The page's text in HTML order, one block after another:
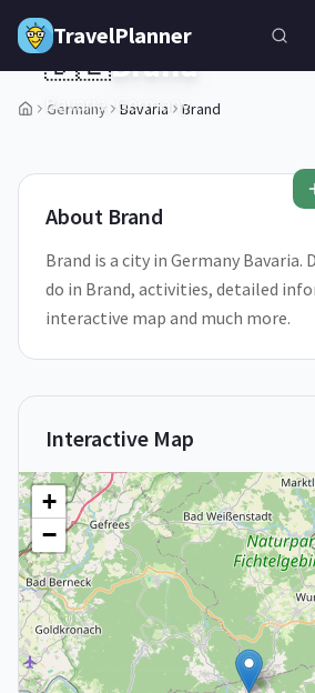
Skip to main content
TravelPlanner
Germany Bavaria Brand
1/5
🇩🇪Brand
Bavaria,Germany
About Brand
Brand is a city in Germany Bavaria.
do in Brand, activities, detailed
interactive map and much more.
Interactive Map
+
−